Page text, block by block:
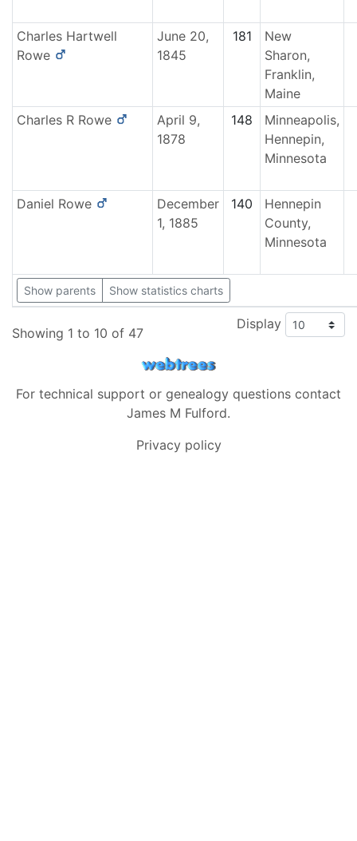
Charles Hartwell
Rowe
June 20,
1845
181
New
Sharon,
Franklin,
Maine
Charles R Rowe
April 9,
1878
148
Minneapolis,
Hennepin,
Minnesota
Daniel Rowe
December
1, 1885
140
Hennepin
County,
Minnesota
Show parents Show statistics charts
Showing 1 to 10 of 47
Display
For technical support or genealogy questions contact
James M Fulford.
Privacy policy